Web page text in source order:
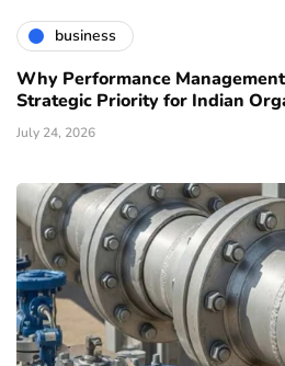
business
Why Performance
Strategic Priority for Indian
July 24, 2026